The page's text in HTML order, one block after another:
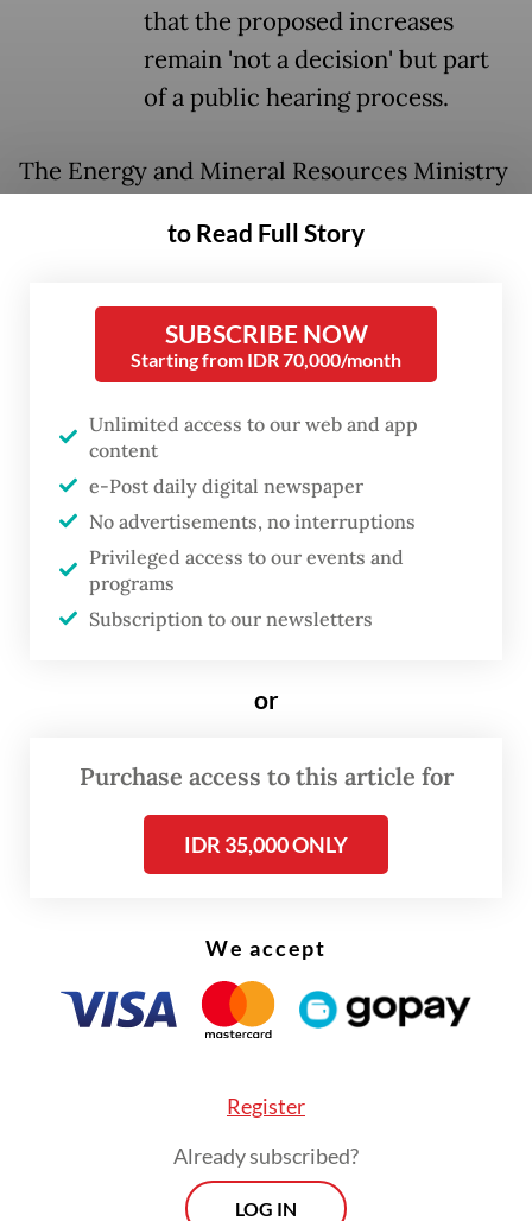
that the proposed increases
remain 'not a decision' but part
of a public hearing process.
The Energy and Mineral Resources Ministry
Government Regulation No. 19/2025, which
copper, gold, silver, nickel and tin.
Under the proposals, copper concentrate
royalties would climb from a top rate of 10
percent to 13 percent, while gold royalties
would reach up to 20 percent from the
current top rate of 16 percent, and tin
royalties would potentially double to 20
percent.
Minister Bahlil Lahadalia emphasized that
“What’s been [disclosed during] the public
consultation isn’t a [definite] decision,” he
revise it. The government regulation doesn’t
exist yet.”
to Read Full Story
SUBSCRIBE NOW
Starting from IDR 70,000/month
Unlimited access to our web and app
content
e-Post daily digital newspaper
No advertisements, no interruptions
Privileged access to our events and
programs
Subscription to our newsletters
or
Purchase access to this article for
IDR 35,000 ONLY
We accept
Register
Already subscribed?
LOG IN